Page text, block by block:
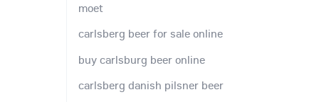
moet
carlsberg beer for sale online
buy carlsburg beer online
carlsberg danish pilsner beer